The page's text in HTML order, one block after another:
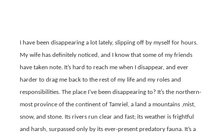
I have been disappearing a lot lately, slipping off by myself for hours.
My wife has definitely noticed, and I know that some of my friends
have taken note. It’s hard to reach me when I disappear, and ever
harder to drag me back to the rest of my life and my roles and
responsibilities. The place I’ve been disappearing to? It’s the northern-
most province of the continent of Tamriel , a land a mountains ,mist,
snow, and stone. Its rivers run clear and fast; its weather is frightful
and harsh, surpassed only by its ever-present predatory fauna. It’s a